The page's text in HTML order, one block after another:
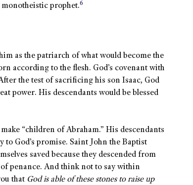
prophet.6
as the patriarch of what would become the
according to the flesh. God’s covenant with
the test of sacrificing his son Isaac, God
power. His descendants would be blessed
“children of Abraham.” His descendants
God’s promise. Saint John the Baptist
saved because they descended from
penance. And think not to say within
that God is able of these stones to raise up